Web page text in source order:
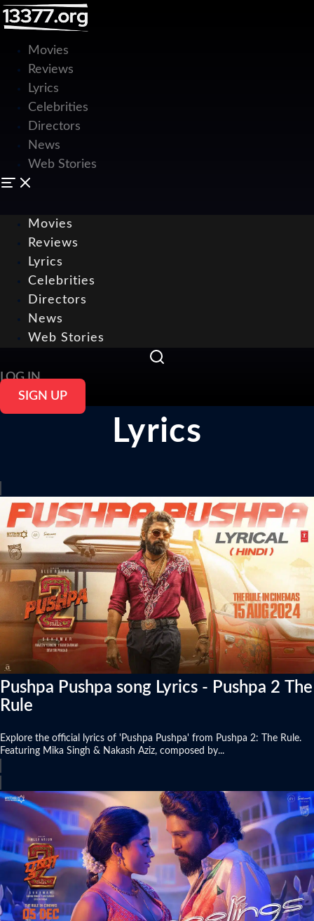
Movies
Reviews
Lyrics
Celebrities
Directors
News
Web Stories
Movies
Reviews
Lyrics
Celebrities
Directors
News
Web Stories
LOG IN
SIGN UP
Lyrics
Pushpa Pushpa song Lyrics - Pushpa 2 The
Rule
Explore the official lyrics of 'Pushpa Pushpa' from Pushpa 2: The Rule.
Featuring Mika Singh & Nakash Aziz, composed by...